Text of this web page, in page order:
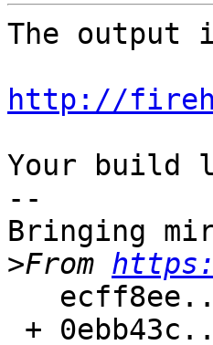
The output
http://
Your build
--
Bringing
>From